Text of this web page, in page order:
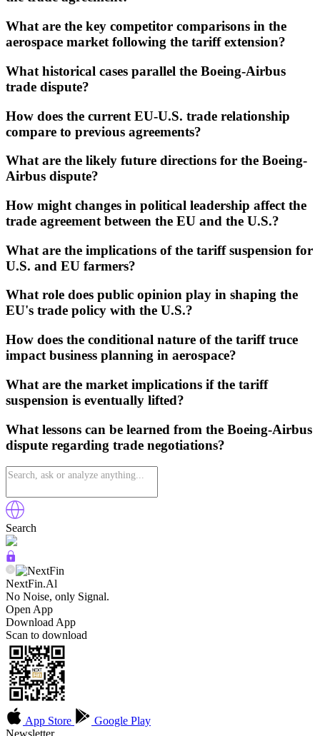
What are the key competitor comparisons in the
aerospace market following the tariff extension?
What historical cases parallel the Boeing-Airbus
trade dispute?
How does the current EU-U.S. trade relationship
compare to previous agreements?
What are the likely future directions for the Boeing-
Airbus dispute?
How might changes in political leadership affect the
trade agreement between the EU and the U.S.?
What are the implications of the tariff suspension for
U.S. and EU farmers?
What role does public opinion play in shaping the
EU's trade policy with the U.S.?
How does the conditional nature of the tariff truce
impact business planning in aerospace?
What are the market implications if the tariff
suspension is eventually lifted?
What lessons can be learned from the Boeing-Airbus
dispute regarding trade negotiations?
Search
NextFin.Al
No Noise, only Signal.
Open App
Download App
Scan to download
App Store
Google Play